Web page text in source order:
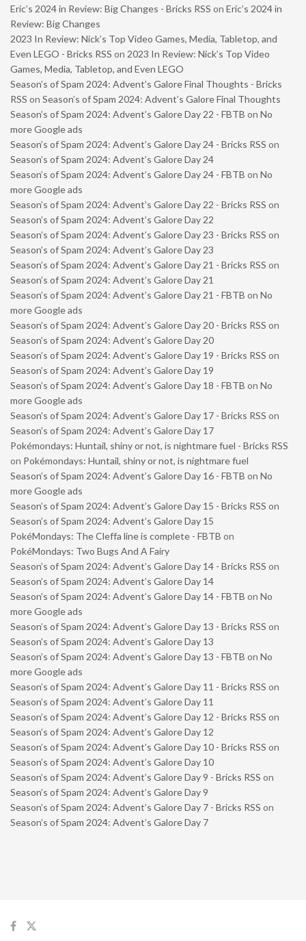
Eric’s 2024 in Review: Big Changes - Bricks RSS on Eric’s 2024 in
Review: Big Changes
2023 In Review: Nick’s Top Video Games, Media, Tabletop, and
Even LEGO - Bricks RSS on 2023 In Review: Nick’s Top Video
Games, Media, Tabletop, and Even LEGO
Season’s of Spam 2024: Advent’s Galore Final Thoughts - Bricks
RSS on Season’s of Spam 2024: Advent’s Galore Final Thoughts
Season’s of Spam 2024: Advent’s Galore Day 22 - FBTB on No
more Google ads
Season’s of Spam 2024: Advent’s Galore Day 24 - Bricks RSS on
Season’s of Spam 2024: Advent’s Galore Day 24
Season’s of Spam 2024: Advent’s Galore Day 24 - FBTB on No
more Google ads
Season’s of Spam 2024: Advent’s Galore Day 22 - Bricks RSS on
Season’s of Spam 2024: Advent’s Galore Day 22
Season’s of Spam 2024: Advent’s Galore Day 23 - Bricks RSS on
Season’s of Spam 2024: Advent’s Galore Day 23
Season’s of Spam 2024: Advent’s Galore Day 21 - Bricks RSS on
Season’s of Spam 2024: Advent’s Galore Day 21
Season’s of Spam 2024: Advent’s Galore Day 21 - FBTB on No
more Google ads
Season’s of Spam 2024: Advent’s Galore Day 20 - Bricks RSS on
Season’s of Spam 2024: Advent’s Galore Day 20
Season’s of Spam 2024: Advent’s Galore Day 19 - Bricks RSS on
Season’s of Spam 2024: Advent’s Galore Day 19
Season’s of Spam 2024: Advent’s Galore Day 18 - FBTB on No
more Google ads
Season’s of Spam 2024: Advent’s Galore Day 17 - Bricks RSS on
Season’s of Spam 2024: Advent’s Galore Day 17
Pokémondays: Huntail, shiny or not, is nightmare fuel - Bricks RSS
on Pokémondays: Huntail, shiny or not, is nightmare fuel
Season’s of Spam 2024: Advent’s Galore Day 16 - FBTB on No
more Google ads
Season’s of Spam 2024: Advent’s Galore Day 15 - Bricks RSS on
Season’s of Spam 2024: Advent’s Galore Day 15
PokéMondays: The Cleffa line is complete - FBTB on
PokéMondays: Two Bugs And A Fairy
Season’s of Spam 2024: Advent’s Galore Day 14 - Bricks RSS on
Season’s of Spam 2024: Advent’s Galore Day 14
Season’s of Spam 2024: Advent’s Galore Day 14 - FBTB on No
more Google ads
Season’s of Spam 2024: Advent’s Galore Day 13 - Bricks RSS on
Season’s of Spam 2024: Advent’s Galore Day 13
Season’s of Spam 2024: Advent’s Galore Day 13 - FBTB on No
more Google ads
Season’s of Spam 2024: Advent’s Galore Day 11 - Bricks RSS on
Season’s of Spam 2024: Advent’s Galore Day 11
Season’s of Spam 2024: Advent’s Galore Day 12 - Bricks RSS on
Season’s of Spam 2024: Advent’s Galore Day 12
Season’s of Spam 2024: Advent’s Galore Day 10 - Bricks RSS on
Season’s of Spam 2024: Advent’s Galore Day 10
Season’s of Spam 2024: Advent’s Galore Day 9 - Bricks RSS on
Season’s of Spam 2024: Advent’s Galore Day 9
Season’s of Spam 2024: Advent’s Galore Day 7 - Bricks RSS on
Season’s of Spam 2024: Advent’s Galore Day 7